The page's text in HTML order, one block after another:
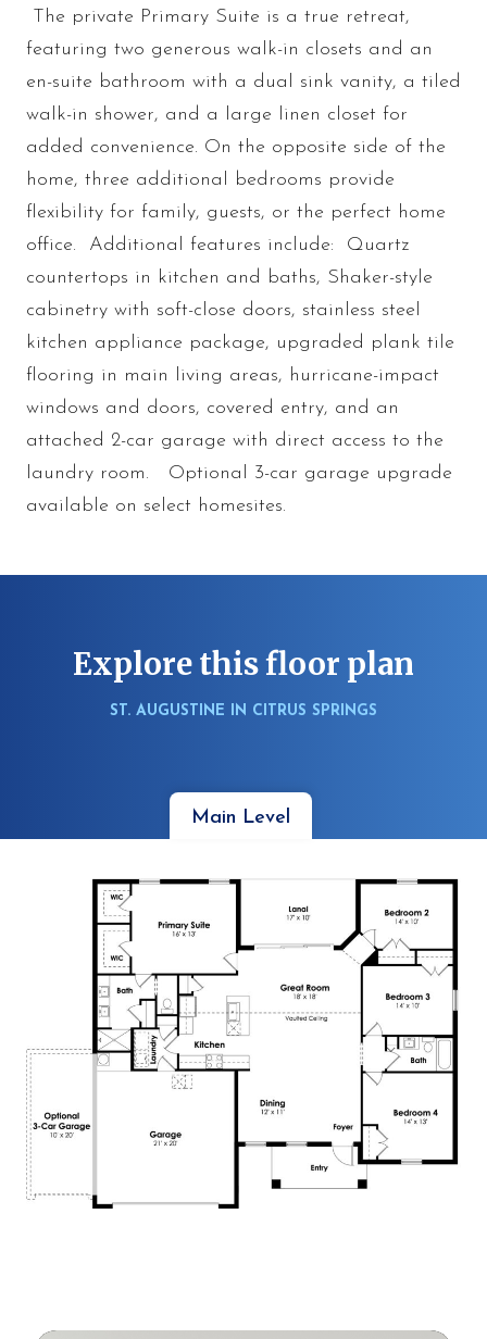
The private Primary Suite is a true retreat,
featuring two generous walk-in closets and an
en-suite bathroom with a dual sink vanity, a tiled
walk-in shower, and a large linen closet for
added convenience. On the opposite side of the
home, three additional bedrooms provide
flexibility for family, guests, or the perfect home
office. Additional features include: Quartz
countertops in kitchen and baths, Shaker-style
cabinetry with soft-close doors, stainless steel
kitchen appliance package, upgraded plank tile
flooring in main living areas, hurricane-impact
windows and doors, covered entry, and an
attached 2-car garage with direct access to the
laundry room. Optional 3-car garage upgrade
available on select homesites.
Explore this floor plan
ST. AUGUSTINE IN CITRUS SPRINGS
Main Level